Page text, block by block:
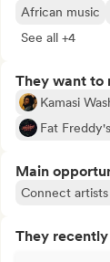
African music
See all +4
They want to
Kamasi
Fat
Main
Connect
They